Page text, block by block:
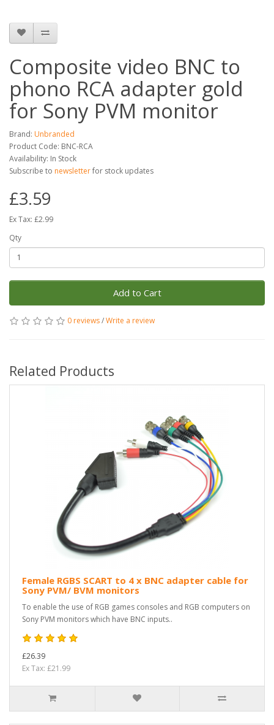
Composite video BNC to
phono RCA adapter gold
for Sony PVM monitor
Brand: Unbranded
Product Code: BNC-RCA
Availability: In Stock
Subscribe to newsletterfor stock updates
£3.59
Ex Tax: £2.99
Qty
Add to Cart
0 reviews/Write a review
Related Products
Female RGBS SCART to 4 x BNC adapter cable for
Sony PVM/ BVM monitors
To enable the use of RGB games consoles and RGB computers on
Sony PVM monitors which have BNC inputs..
£26.39
Ex Tax: £21.99